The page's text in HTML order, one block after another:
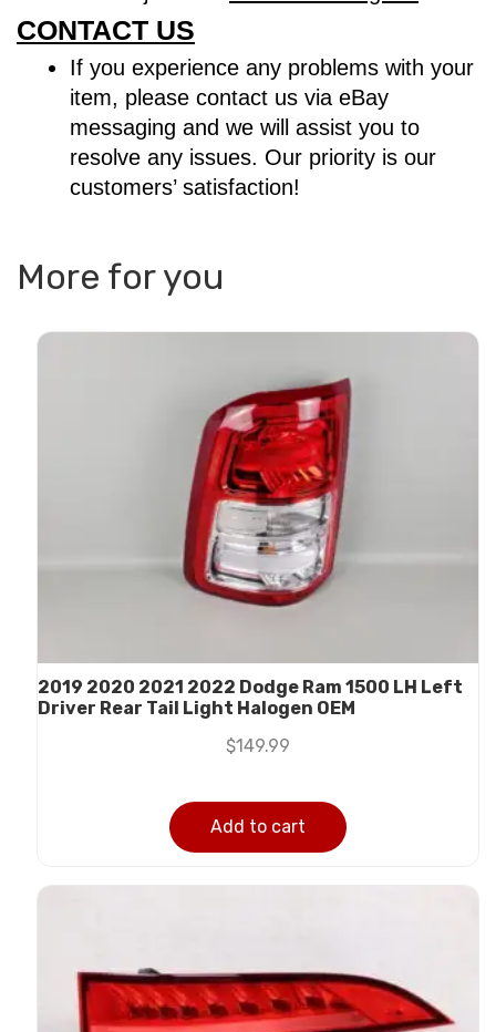
CONTACT US
If you experience any problems with your
item, please contact us via eBay
messaging and we will assist you to
resolve any issues. Our priority is our
customers’ satisfaction!
More for you
2019 2020 2021 2022 Dodge Ram 1500 LH Left
Driver Rear Tail Light Halogen OEM
$149.99
Add to cart